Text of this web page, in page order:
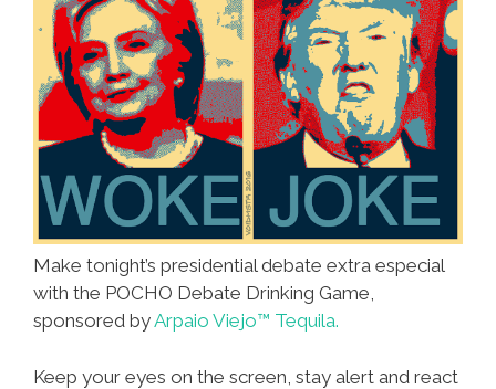
Make tonight’s presidential debate extra especial
with the POCHO Debate Drinking Game,
sponsored byArpaio Viejo™ Tequila.
Keep your eyes on the screen, stay alert and react